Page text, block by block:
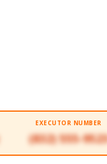
EXECUTOR NUMBER
(832) 555-